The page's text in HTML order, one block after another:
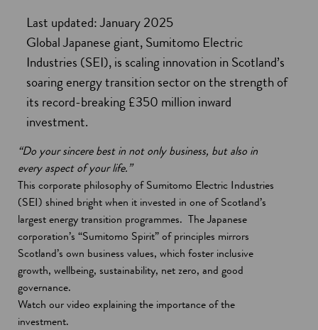
Last updated: January 2025
Global Japanese giant, Sumitomo Electric
Industries (SEI), is scaling innovation in Scotland’s
soaring energy transition sector on the strength of
its record-breaking £350 million inward
investment.
“Do your sincere best in not only business, but also in
every aspect of your life.”
This corporate philosophy of Sumitomo Electric Industries
(SEI) shined bright when it invested in one of Scotland’s
largest energy transition programmes. The Japanese
corporation’s “Sumitomo Spirit” of principles mirrors
Scotland’s own business values, which foster inclusive
growth, wellbeing, sustainability, net zero, and good
governance.
Watch our video explaining the importance of the
investment.